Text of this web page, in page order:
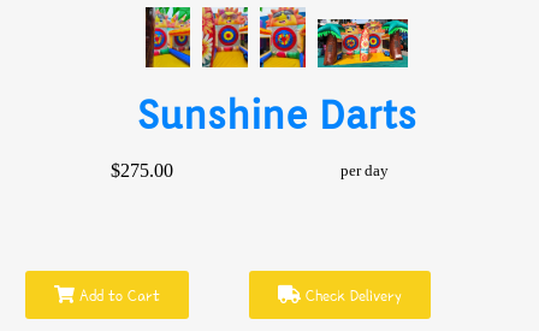
Sunshine Darts
$275.00 per day
Add to Cart Check Delivery